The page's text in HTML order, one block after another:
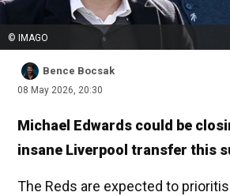
© IMAGO
Bence Bocsak
08 May 2026, 20:30
Michael Edwards could be
insane Liverpool transfer this
The Reds are expected to